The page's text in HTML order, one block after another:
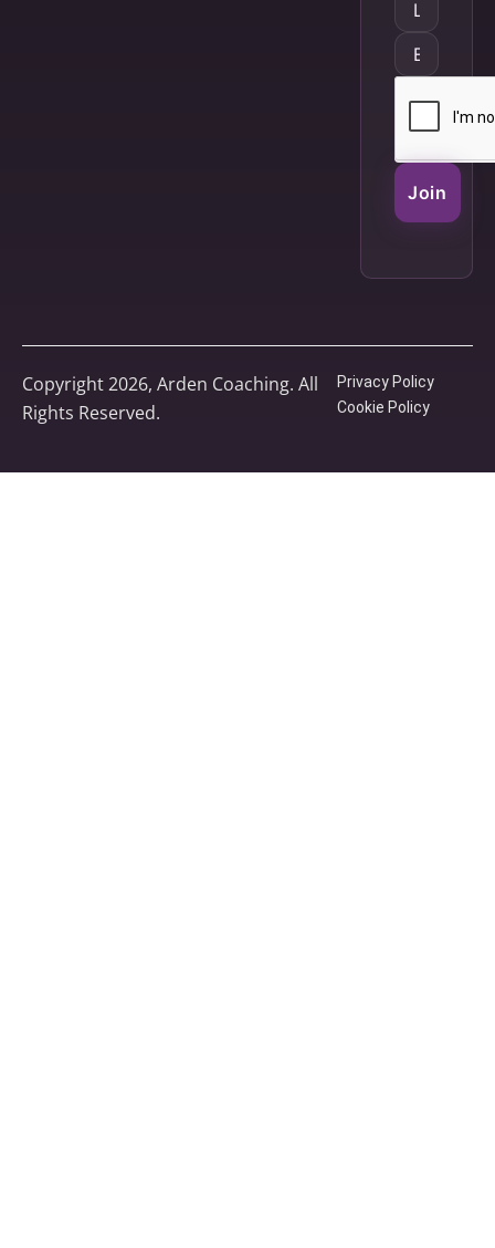
Join
Copyright 2026, Arden Coaching. All
Rights Reserved.
Privacy Policy
Cookie Policy